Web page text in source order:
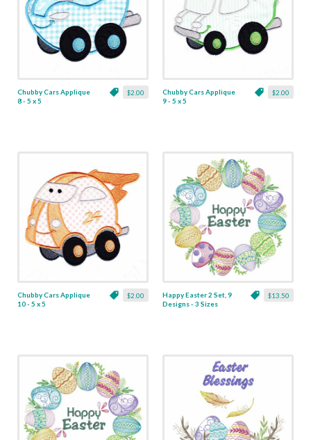
$2.00
Chubby Cars Applique
8 - 5 x 5
$2.00
Chubby Cars Applique
9 - 5 x 5
$2.00
Chubby Cars Applique
10 - 5 x 5
$13.50
Happy Easter 2 Set, 9
Designs - 3 Sizes